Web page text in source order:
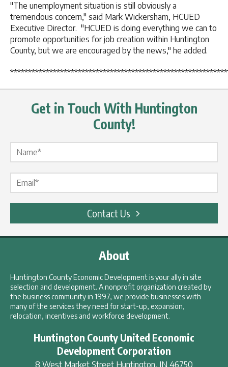
"The unemployment situation is still obviously a
tremendous concern," said Mark Wickersham, HCUED
Executive Director. "HCUED is doing everything we can to
promote opportunities for job creation within Huntington
County, but we are encouraged by the news," he added.
Get in Touch With Huntington
County!
Contact Us
About
Huntington County Economic Development is your ally in site
selection and development. A nonprofit organization created by
the business community in 1997, we provide businesses with
many of the services they need for start-up, expansion,
relocation, incentives and workforce development.
Huntington County United Economic
Development Corporation
8 West Market Street Huntington, IN 46750